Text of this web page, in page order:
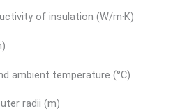
of insulation (W/m·K)
ambient temperature (°C)
radii (m)